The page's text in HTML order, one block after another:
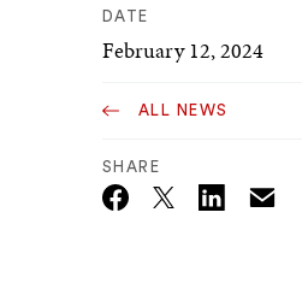
DATE
February 12, 2024
ALL NEWS
SHARE
Twitter_X Email